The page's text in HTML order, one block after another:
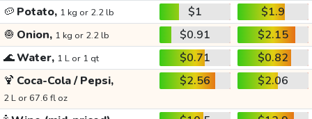
🥔 Potato, 1 kg or 2.2 lb $1
$1.9
🧅 Onion, 1 kg or 2.2 lb $0.91
$2.15
🌊Water, 1 L or 1 qt $0.71
$0.82
🍹 Coca-Cola / Pepsi,
2 L or 67.6 fl oz
$2.56 $2.06